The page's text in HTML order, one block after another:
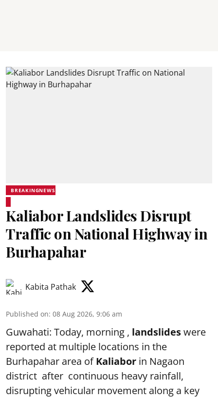
BREAKINGNEWS
Kaliabor Landslides Disrupt
Traffic on National Highway in
Burhapahar
Kabita Pathak
Published on: 08 Aug 2026, 9:06 am
Guwahati: Today, morning , landslideswere
reported at multiple locations in the
Burhapahar area ofKaliabor in Nagaon
district after continuous heavy rainfall,
disrupting vehicular movement along a key